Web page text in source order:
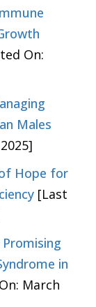
On:
Males
Hope for
[Last
in
March